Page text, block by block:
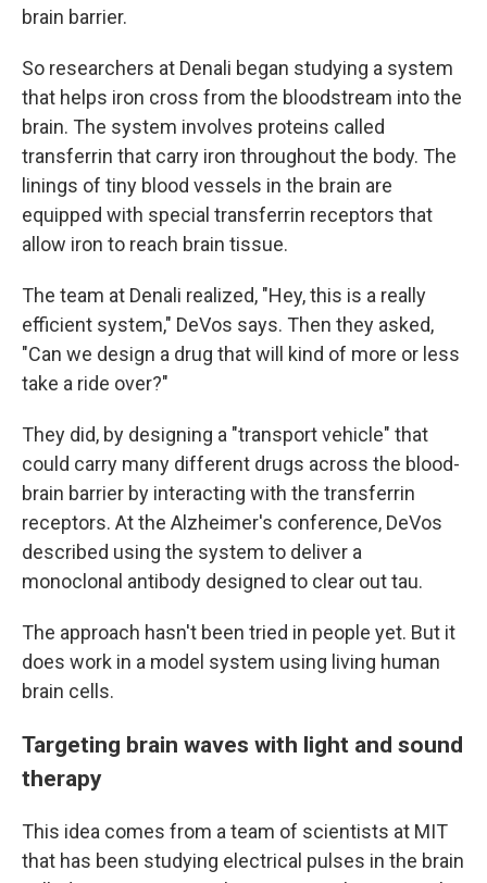
brain barrier.
So researchers at Denali began studying a system
that helps iron cross from the bloodstream into the
brain. The system involves proteins called
transferrin that carry iron throughout the body. The
linings of tiny blood vessels in the brain are
equipped with special transferrin receptors that
allow iron to reach brain tissue.
The team at Denali realized, "Hey, this is a really
efficient system," DeVos says. Then they asked,
"Can we design a drug that will kind of more or less
take a ride over?"
They did, by designing a "transport vehicle" that
could carry many different drugs across the blood-
brain barrier by interacting with the transferrin
receptors. At the Alzheimer's conference, DeVos
described using the system to deliver a
monoclonal antibody designed to clear out tau.
The approach hasn't been tried in people yet. But it
does work in a model system using living human
brain cells.
Targeting brain waves with light and sound
therapy
This idea comes from a team of scientists at MIT
that has been studying electrical pulses in the brain